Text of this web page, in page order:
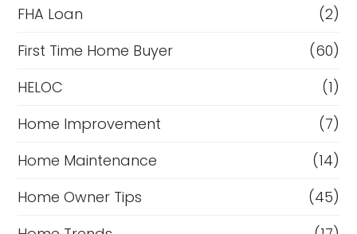
FHA Loan
(2)
First Time Home Buyer
(60)
HELOC
(1)
Home Improvement
(7)
Home Maintenance
(14)
Home Owner Tips
(45)